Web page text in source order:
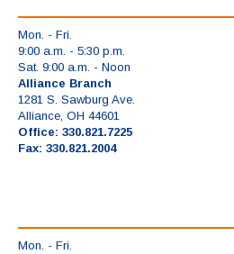
Mon. - Fri.
9:00 a.m. - 5:30 p.m.
Sat. 9:00 a.m. - Noon
Alliance Branch
1281 S. Sawburg Ave.
Alliance, OH 44601
Office: 330.821.7225
Fax: 330.821.2004
Mon. - Fri.